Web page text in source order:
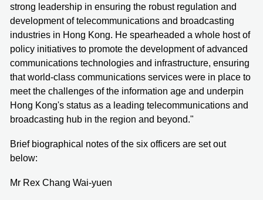
strong leadership in ensuring the robust regulation and
development of telecommunications and broadcasting
industries in Hong Kong. He spearheaded a whole host of
policy initiatives to promote the development of advanced
communications technologies and infrastructure, ensuring
that world-class communications services were in place to
meet the challenges of the information age and underpin
Hong Kong's status as a leading telecommunications and
broadcasting hub in the region and beyond."
Brief biographical notes of the six officers are set out
below:
Mr Rex Chang Wai-yuen